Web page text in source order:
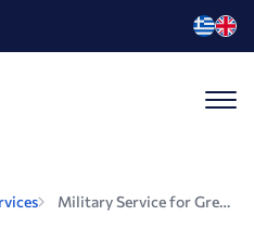
Military Service for Greek Citizens